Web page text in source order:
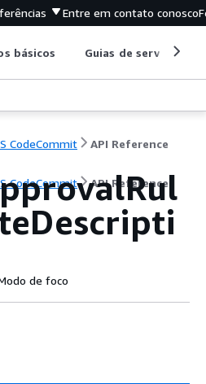
Entre em contato conosco
básicos Guias de serviço
CodeCommit API Reference
CodeCommit API Reference
de foco